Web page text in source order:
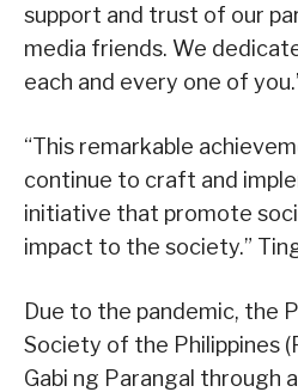
support and trust of our
media friends. We
each and every one of
“This remarkable
continue to craft and
initiative that promote
impact to the society.”
Due to the pandemic, the
Society of the Philippines
Gabi ng Parangal through